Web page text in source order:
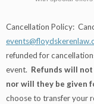
Cancellation Policy:
refunded for
event. Refunds will
nor will they be given
choose to transfer your